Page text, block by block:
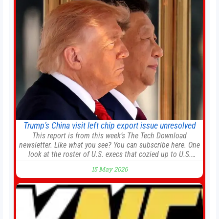
renewal projects across the city’s core districts, and
Trump’s China visit left chip export issue unresolved
This report is from this week’s The Tech Download
newsletter. Like what you see? You can subscribe here. One
look at the roster of U.S. execs that cozied up to U.S.
Alaska to China on Wednesday and you get a sense of the
American delegation’s key focus
15 May 2026